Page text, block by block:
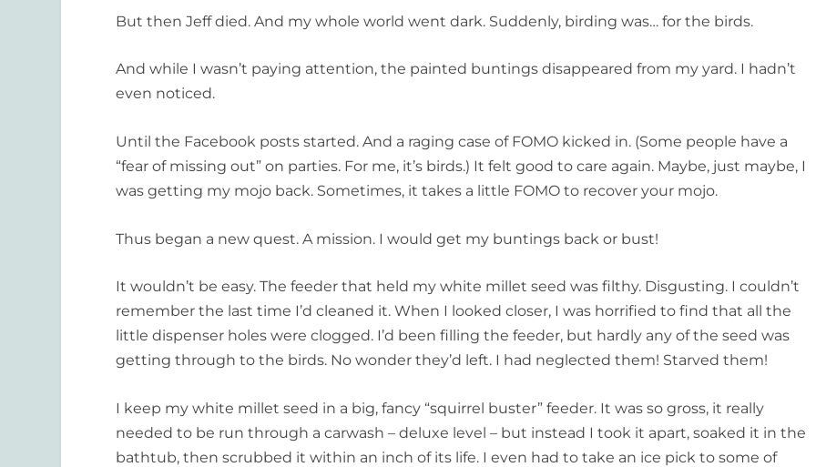
But then Jeff died. And my whole world went dark. Suddenly, birding was… for the birds.
And while I wasn’t paying attention, the painted buntings disappeared from my yard. I hadn’t
even noticed.
Until the Facebook posts started. And a raging case of FOMO kicked in. (Some people have a
“fear of missing out” on parties. For me, it’s birds.) It felt good to care again. Maybe, just maybe, I
was getting my mojo back. Sometimes, it takes a little FOMO to recover your mojo.
Thus began a new quest. A mission. I would get my buntings back or bust!
It wouldn’t be easy. The feeder that held my white millet seed was filthy. Disgusting. I couldn’t
remember the last time I’d cleaned it. When I looked closer, I was horrified to find that all the
little dispenser holes were clogged. I’d been filling the feeder, but hardly any of the seed was
getting through to the birds. No wonder they’d left. I had neglected them! Starved them!
I keep my white millet seed in a big, fancy “squirrel buster” feeder. It was so gross, it really
needed to be run through a carwash – deluxe level – but instead I took it apart, soaked it in the
bathtub, then scrubbed it within an inch of its life. I even had to take an ice pick to some of